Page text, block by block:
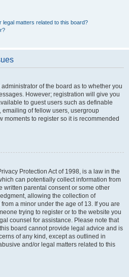
matters related to this board?
of the board as to whether you
However; registration will give you
to guest users such as definable
of fellow users, usergroup
moments to register so it is recommended
Protection Act of 1998, is a law in the
can potentially collect information from
written parental consent or some other
allowing the collection of
a minor under the age of 13. If you are
trying to register or to the website you
counsel for assistance. Please note that
board cannot provide legal advice and is
of any kind, except as outlined in
and/or legal matters related to this